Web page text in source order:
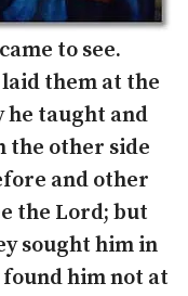
to see.
them at the
he taught and
the other side
and other
the Lord; but
sought him in
him not at